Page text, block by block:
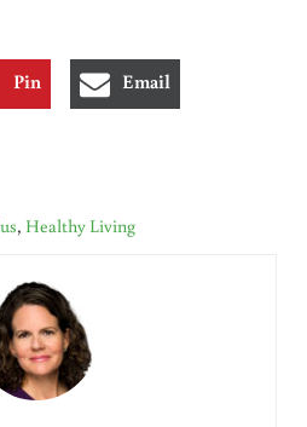
Pin Email
, Healthy Living